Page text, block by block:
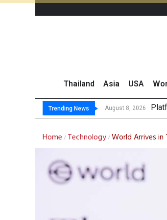
Thailand Asia USA
Trending News August 8, 2026
August 8, 2026 CP
Home / Technology/World Arrives